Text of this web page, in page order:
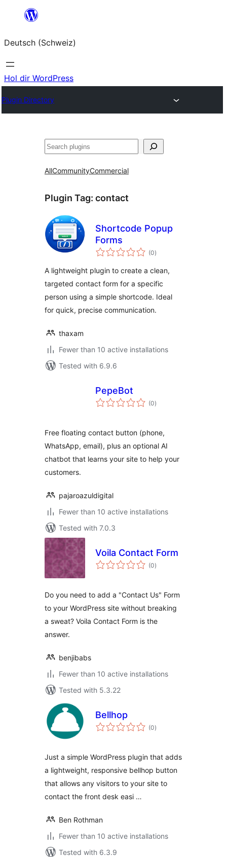
springen
Deutsch (Schweiz)
Hol dir WordPress
Plugin Directory
Suchen
AllCommunityCommercial
Plugin Tag: contact
Shortcode Popup
Forms
(0total
ratings
)
A lightweight plugin to create a clean,
targeted contact form for a specific
person using a simple shortcode. Ideal
for quick, precise communication.
thaxam
Fewer than 10 active installations
Tested with 6.9.6
PepeBot
(0total
ratings
)
Free floating contact button (phone,
WhatsApp, email), plus an optional AI
chatbot that learns your site to help your
customers.
pajaroazuldigital
Fewer than 10 active installations
Tested with 7.0.3
Voila Contact Form
(0total
ratings
)
Do you need to add a "Contact Us" Form
to your WordPress site without breaking
a sweat? Voila Contact Form is the
answer.
benjibabs
Fewer than 10 active installations
Tested with 5.3.22
Bellhop
(0total
ratings
)
Just a simple WordPress plugin that adds
a lightweight, responsive bellhop button
that allows any visitors to your site to
contact the front desk easi …
Ben Rothman
Fewer than 10 active installations
Tested with 6.3.9